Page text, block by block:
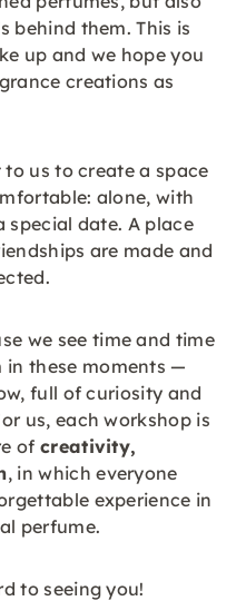
behind them. This is
up and we hope you
creations as
us to create a space
alone, with
special date. A place
are made and
we see time and time
in these moments —
full of curiosity and
us, each workshop is
of creativity,
, in which everyone
experience in
perfume.
to seeing you!